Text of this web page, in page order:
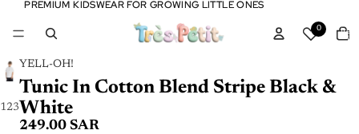
PREMIUM KIDSWEAR FOR GROWING LITTLE ONES
PREMIUM KIDSWEAR FOR GROWING LITTLE ONES
0
in
123
YELL-OH!
Tunic In Cotton Blend Stripe Black &
White
249.00 SAR